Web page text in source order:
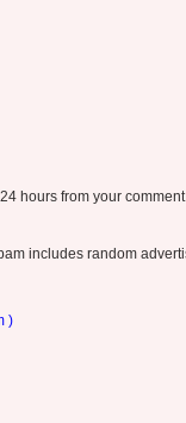
hours from your
includes random
)